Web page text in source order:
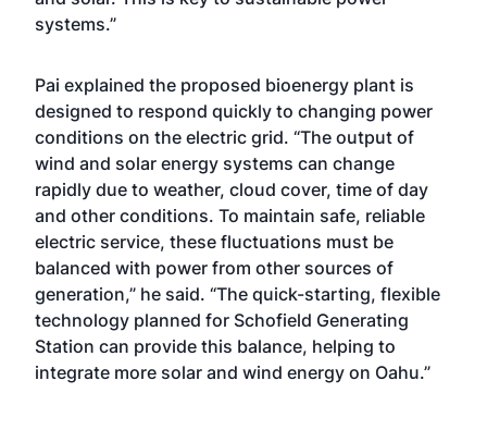
systems.”
Pai explained the proposed bioenergy plant is
designed to respond quickly to changing power
conditions on the electric grid. “The output of
wind and solar energy systems can change
rapidly due to weather, cloud cover, time of day
and other conditions. To maintain safe, reliable
electric service, these fluctuations must be
balanced with power from other sources of
generation,” he said. “The quick-starting, flexible
technology planned for Schofield Generating
Station can provide this balance, helping to
integrate more solar and wind energy on Oahu.”